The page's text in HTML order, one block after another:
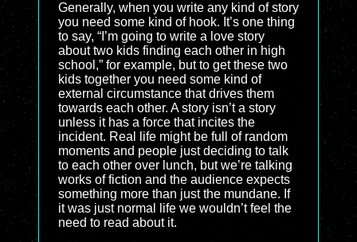
Generally, when you write any kind of story
you need some kind of hook. It’s one thing
to say, “I’m going to write a love story
about two kids finding each other in high
school,” for example, but to get these two
kids together you need some kind of
external circumstance that drives them
towards each other. A story isn’t a story
unless it has a force that incites the
incident. Real life might be full of random
moments and people just deciding to talk
to each other over lunch, but we’re talking
works of fiction and the audience expects
something more than just the mundane. If
it was just normal life we wouldn’t feel the
need to read about it.